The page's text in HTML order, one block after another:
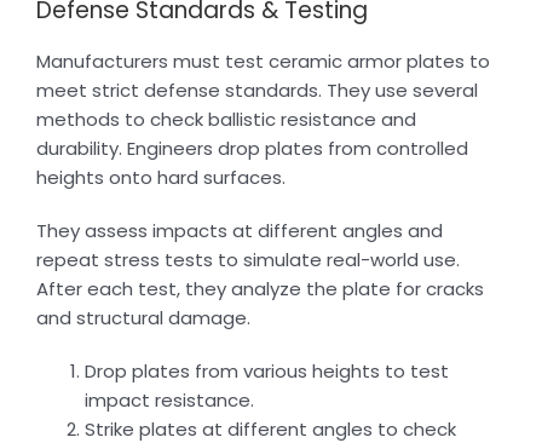
Defense Standards & Testing
Manufacturers must test ceramic armor plates to
meet strict defense standards. They use several
methods to check ballistic resistance and
durability. Engineers drop plates from controlled
heights onto hard surfaces.
They assess impacts at different angles and
repeat stress tests to simulate real-world use.
After each test, they analyze the plate for cracks
and structural damage.
Drop plates from various heights to test
impact resistance.
Strike plates at different angles to check